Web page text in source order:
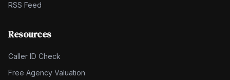
RSS Feed
Resources
Caller ID Check
Free Agency Valuation